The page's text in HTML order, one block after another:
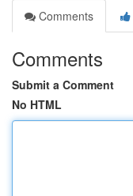
Comments
Comments
Submit a Comment
No HTML